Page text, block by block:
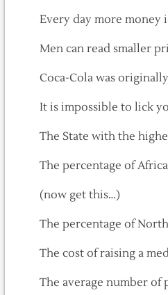
Every day more money
Men can read smaller
Coca-Cola was
It is impossible to lick
The State with the
The percentage of
(now get this…)
The percentage of
The cost of raising a
The average number of